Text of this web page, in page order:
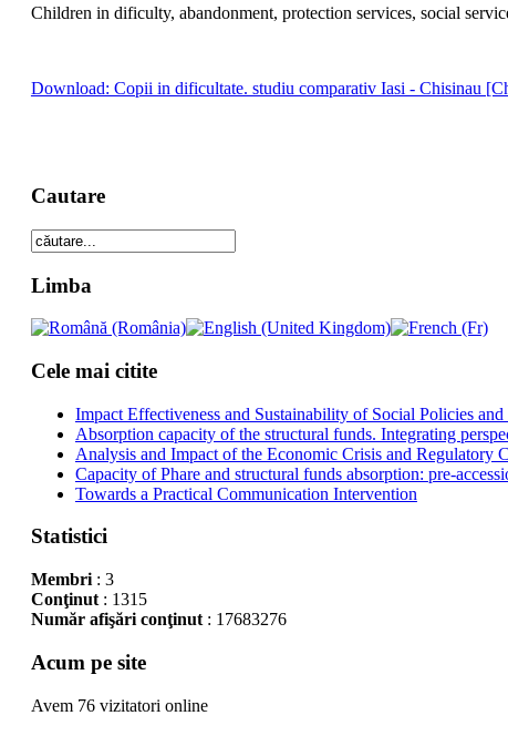
Children in dificulty, abandonment, protection services, social
Download: Copii in dificultate. studiu comparativ Iasi - Chisinau
Cautare
Limba
Cele mai citite
Impact Effectiveness and Sustainability of Social Policies
Absorption capacity of the structural funds. Integrating
Analysis and Impact of the Economic Crisis and Regulatory
Capacity of Phare and structural funds absorption: pre-
Towards a Practical Communication Intervention
Statistici
Membri: 3
Conţinut: 1315
Număr afişări conţinut: 17683276
Acum pe site
Avem 76 vizitatori online